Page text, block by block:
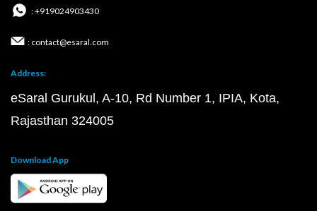
: +919024903430
: contact@esaral.com
Address:
eSaral Gurukul, A-10, Rd Number 1, IPIA, Kota,
Rajasthan 324005
Download App